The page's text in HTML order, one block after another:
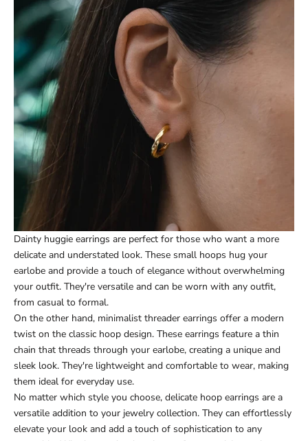
Dainty huggie earrings are perfect for those who want a more
delicate and understated look. These small hoops hug your
earlobe and provide a touch of elegance without overwhelming
your outfit. They're versatile and can be worn with any outfit,
from casual to formal.
On the other hand, minimalist threader earrings offer a modern
twist on the classic hoop design. These earrings feature a thin
chain that threads through your earlobe, creating a unique and
sleek look. They're lightweight and comfortable to wear, making
them ideal for everyday use.
No matter which style you choose, delicate hoop earrings are a
versatile addition to your jewelry collection. They can effortlessly
elevate your look and add a touch of sophistication to any